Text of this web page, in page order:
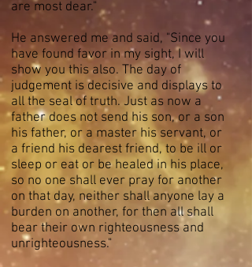
are most dear."
He answered me and said, "Since you
have found favor in my sight, I will
show you this also. The day of
judgement is decisive and displays to
all the seal of truth. Just as now a
father does not send his son, or a son
his father, or a master his servant, or
a friend his dearest friend, to be ill or
sleep or eat or be healed in his place,
so no one shall ever pray for another
on that day, neither shall anyone lay a
burden on another, for then all shall
bear their own righteousness and
unrighteousness."